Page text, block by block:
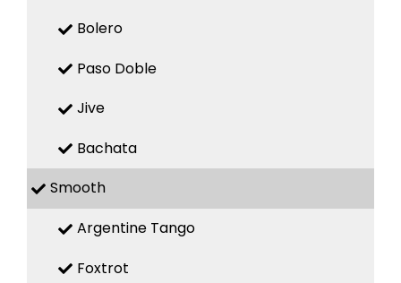
Bolero
Paso Doble
Jive
Bachata
Smooth
Argentine Tango
Foxtrot